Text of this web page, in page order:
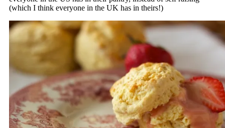
(which I think everyone in the UK has in theirs!)